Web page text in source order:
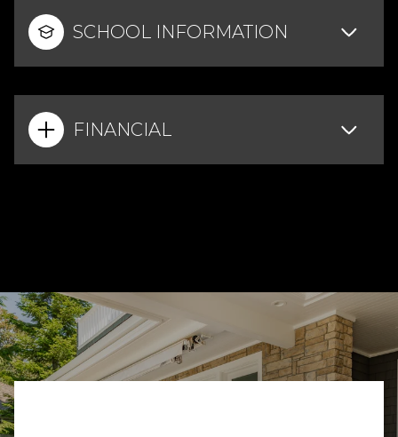
SCHOOL INFORMATION
FINANCIAL